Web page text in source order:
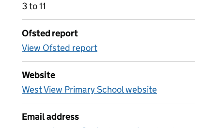
3 to 11
Ofsted report
View Ofsted report
Website
West View Primary School website
Email address